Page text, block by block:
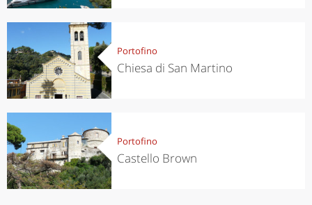
Portofino
Chiesa di San Martino
Portofino
Castello Brown